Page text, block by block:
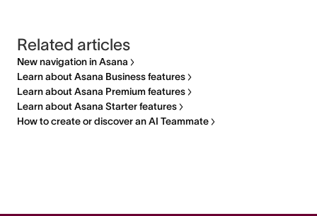
Related articles
New navigation in Asana
Learn about Asana Business features
Learn about Asana Premium features
Learn about Asana Starter features
How to create or discover an AI Teammate